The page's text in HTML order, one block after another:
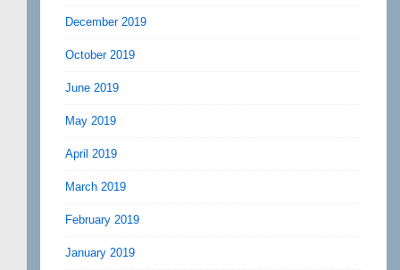
December 2019
October 2019
June 2019
May 2019
April 2019
March 2019
February 2019
January 2019